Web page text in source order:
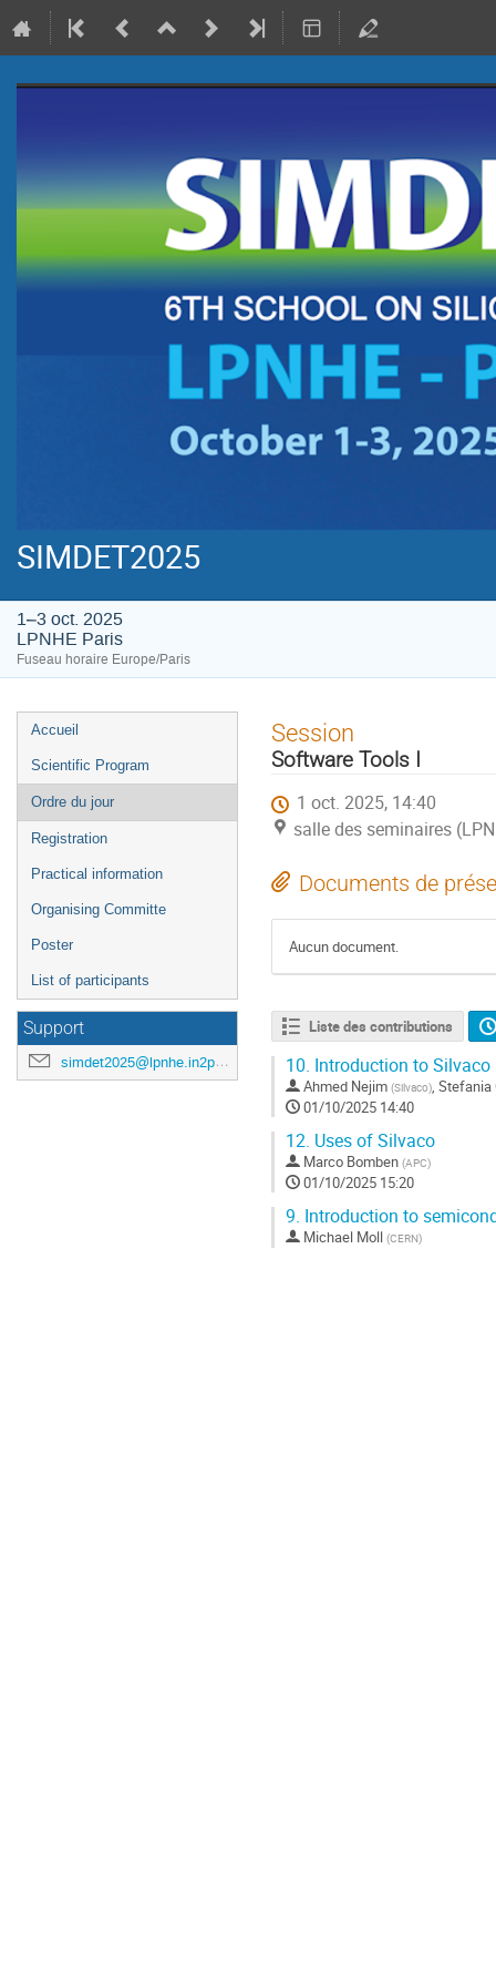
SIMDET2025
1–3 oct. 2025
LPNHE Paris
Fuseau horaire Europe/Paris
Menu
de
l'événement
Accueil
Scientific Program
Ordre du jour
Registration
Practical information
Organising Committe
Poster
List of participants
Support
simdet2025@lpnhe.in2p3.fr
Session
Software Tools I
1 oct. 2025, 14:40
salle des seminaires
Documents de
Aucun document.
Liste des contributions
10. Introduction to Silvaco
Ahmed Nejim (Silvaco), Stefania
01/10/2025 14:40
12. Uses of Silvaco
Marco Bomben (APC)
01/10/2025 15:20
9. Introduction to
Michael Moll (CERN)